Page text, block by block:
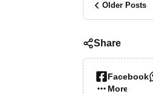
Older Posts
Share
Facebook
More…